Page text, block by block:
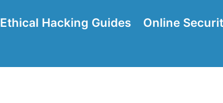
Ethical Hacking Guides Online